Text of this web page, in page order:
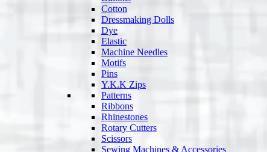
Cotton
Dressmaking Dolls
Dye
Elastic
Machine Needles
Motifs
Pins
Y.K.K Zips
Patterns
Ribbons
Rhinestones
Rotary Cutters
Scissors
Sewing Machines & Accessories